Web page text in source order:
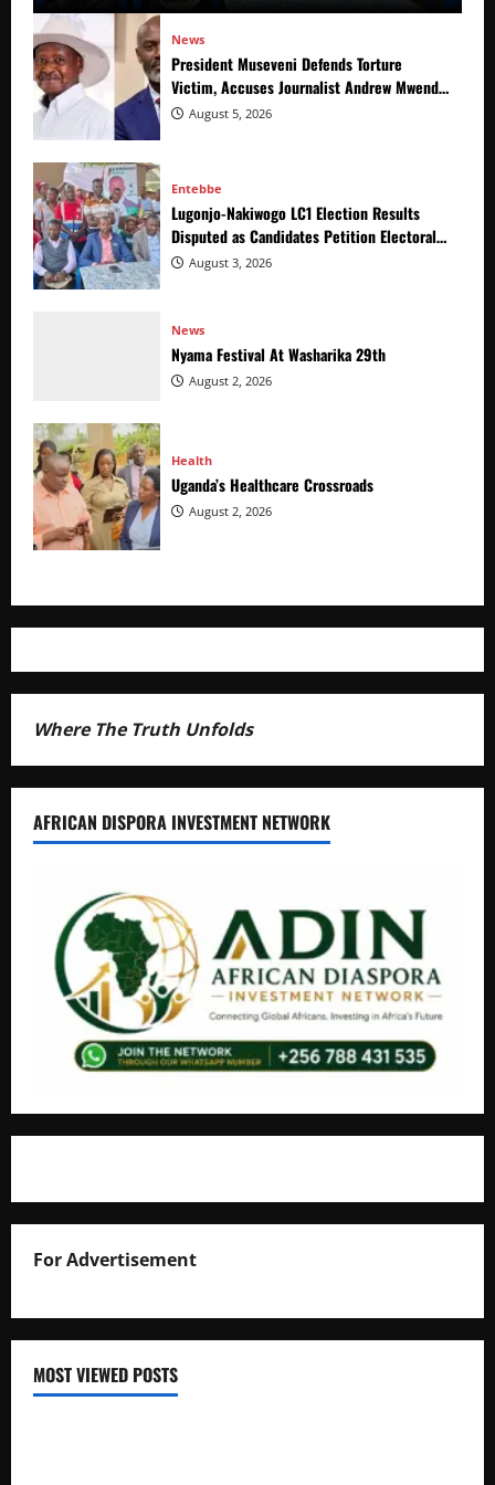
News
President Museveni Defends Torture
Victim, Accuses Journalist Andrew Mwenda
of Distracting from Security Crimes
August 5, 2026
Entebbe
Lugonjo-Nakiwogo LC1 Election Results
Disputed as Candidates Petition Electoral
Commission
August 3, 2026
News
Nyama Festival At Washarika 29th
August 2, 2026
Health
Uganda’s Healthcare Crossroads
August 2, 2026
Where The Truth Unfolds
AFRICAN DISPORA INVESTMENT NETWORK
For Advertisement
MOST VIEWED POSTS